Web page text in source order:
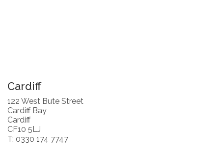
Cardiff
122 West Bute Street
Cardiff Bay
Cardiff
CF10 5LJ
T: 0330 174 7747